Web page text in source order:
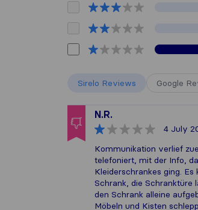
Sirelo Reviews Google
N.R.
4 July
Kommunikation verlief
telefoniert, mit der Info,
Kleiderschrankes ging.
Schrank, die Schranktüre
den Schrank alleine
Möbeln und Kisten